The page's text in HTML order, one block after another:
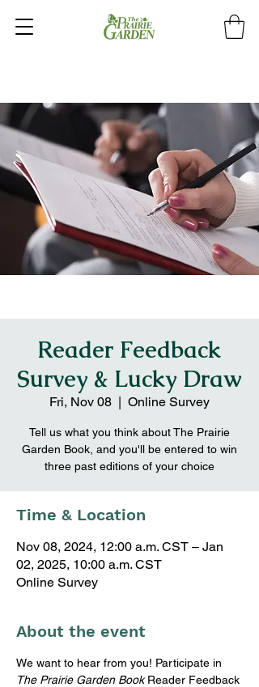
Reader Feedback
Survey & Lucky Draw
Fri, Nov 08
  |
Online Survey
Tell us what you think about The Prairie
Garden Book, and you'll be entered to win
three past editions of your choice
Time & Location
Nov 08, 2024, 12:00 a.m. CST – Jan
02, 2025, 10:00 a.m. CST
Online Survey
About the event
We want to hear from you! Participate in
The Prairie Garden Book Reader Feedback